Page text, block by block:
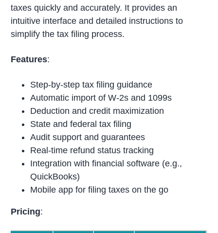
taxes quickly and accurately. It provides an
intuitive interface and detailed instructions to
simplify the tax filing process.
Features:
Step-by-step tax filing guidance
Automatic import of W-2s and 1099s
Deduction and credit maximization
State and federal tax filing
Audit support and guarantees
Real-time refund status tracking
Integration with financial software (e.g.,
QuickBooks)
Mobile app for filing taxes on the go
Pricing: